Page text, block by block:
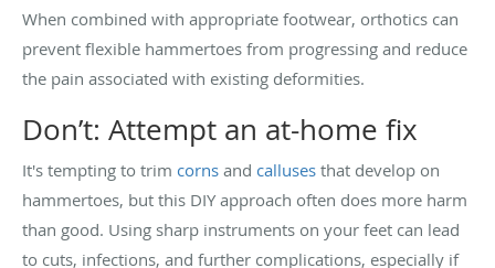
When combined with appropriate footwear, orthotics can
prevent flexible hammertoes from progressing and reduce
the pain associated with existing deformities.
Don’t: Attempt an at-home fix
It's tempting to trim corns and calluses that develop on
hammertoes, but this DIY approach often does more harm
than good. Using sharp instruments on your feet can lead
to cuts, infections, and further complications, especially if